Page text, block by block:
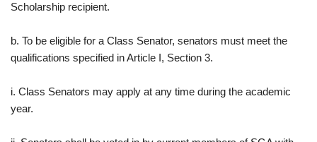
Scholarship recipient.
b. To be eligible for a Class Senator, senators must meet the
qualifications specified in Article I, Section 3.
i. Class Senators may apply at any time during the academic
year.